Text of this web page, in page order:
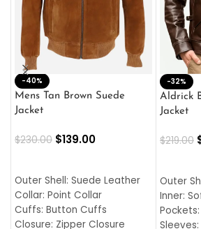
-40%
Mens Tan Brown Suede
Jacket
$230.00 $139.00
Outer Shell: Suede Leather
Collar: Point Collar
Cuffs: Button Cuffs
Closure: Zipper Closure
-32%
Aldrick
Jacket
$219.00
Outer
Inner: